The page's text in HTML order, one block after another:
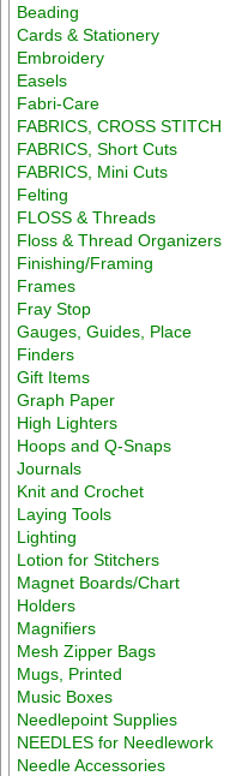
Beading
Cards & Stationery
Embroidery
Easels
Fabri-Care
FABRICS, CROSS STITCH
FABRICS, Short Cuts
FABRICS, Mini Cuts
Felting
FLOSS & Threads
Floss & Thread Organizers
Finishing/Framing
Frames
Fray Stop
Gauges, Guides, Place
Finders
Gift Items
Graph Paper
High Lighters
Hoops and Q-Snaps
Journals
Knit and Crochet
Laying Tools
Lighting
Lotion for Stitchers
Magnet Boards/Chart
Holders
Magnifiers
Mesh Zipper Bags
Mugs, Printed
Music Boxes
Needlepoint Supplies
NEEDLES for Needlework
Needle Accessories